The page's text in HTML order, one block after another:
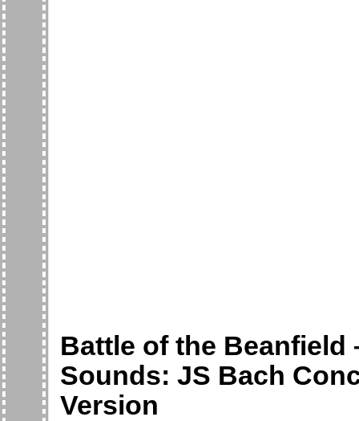
Battle of the Beanfield
Sounds: JS Bach
Version